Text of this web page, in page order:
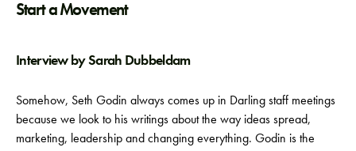
Start a Movement
Interview by Sarah Dubbeldam
Somehow, Seth Godin always comes up in Darling staff meetings
because we look to his writings about the way ideas spread,
marketing, leadership and changing everything. Godin is the